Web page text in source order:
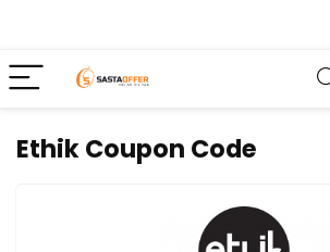
Ethik Coupon Code